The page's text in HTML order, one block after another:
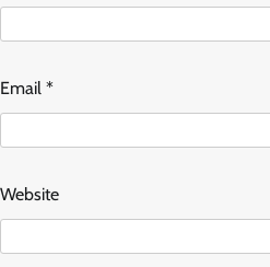
Email *
Website